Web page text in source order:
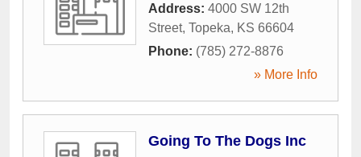
Address: 4000 SW 12th
Street, Topeka, KS 66604
Phone: (785) 272-8876
» More Info
Going To The Dogs Inc